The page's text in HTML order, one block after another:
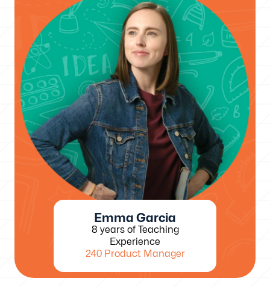
Emma Garcia
8 years of Teaching
Experience
240 Product Manager